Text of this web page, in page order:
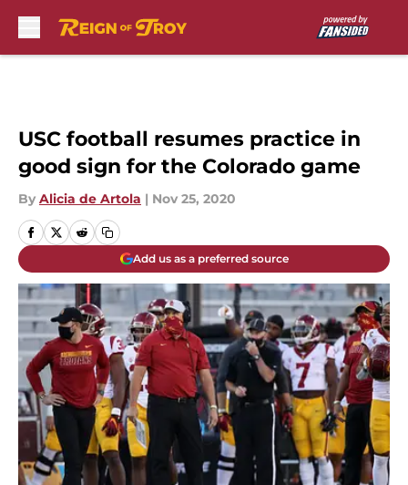
USC football resumes practice in
good sign for the Colorado game
By Alicia de Artola | Nov 25, 2020
Add us as a preferred source